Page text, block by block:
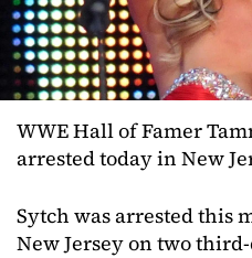
WWE Hall of Famer
arrested today in New
Sytch was arrested this
New Jersey on two